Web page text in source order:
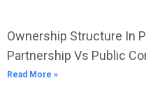
Ownership Structure In
Partnership Vs Public
Read More »